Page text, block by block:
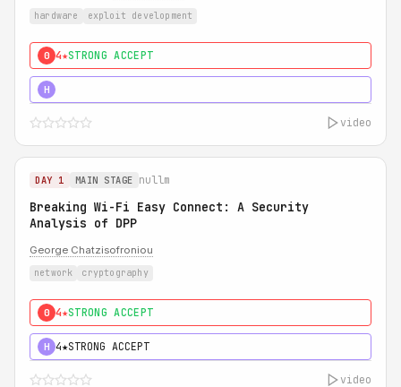
hardware exploit development
0 4★STRONG ACCEPT
H
video
DAY 1 MAIN STAGE nullm
Breaking Wi-Fi Easy Connect: A Security
Analysis of DPP
George Chatzisofroniou
network cryptography
0 4★STRONG ACCEPT
H 4★STRONG ACCEPT
video